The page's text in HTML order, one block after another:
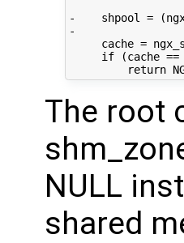
-    shpool =
-
cache =
if (cache ==
The root
NULL
shared